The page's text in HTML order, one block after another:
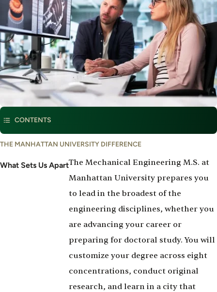
This program is part of
CONTENTS
What
Us
THE MANHATTAN UNIVERSITY DIFFERENCE
What Sets Us ApartThe Mechanical Engineering M.S. at
Manhattan University prepares you
to lead in the broadest of the
engineering disciplines, whether you
are advancing your career or
preparing for doctoral study. You will
customize your degree across eight
concentrations, conduct original
research, and learn in a city that